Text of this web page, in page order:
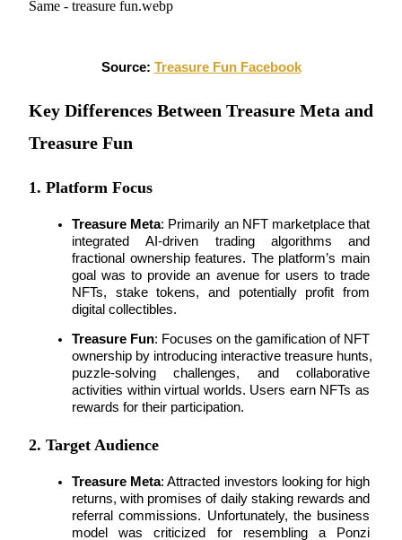
Power Piggy
Earn competitive rewards daily
Source: Treasure Fun Facebook
Key Differences Between Treasure Meta and
Treasure Fun
1. Platform Focus
Treasure Meta: Primarily an NFT marketplace that
integrated AI-driven trading algorithms and
fractional ownership features. The platform’s main
goal was to provide an avenue for users to trade
NFTs, stake tokens, and potentially profit from
digital collectibles.
Treasure Fun: Focuses on the gamification of NFT
ownership by introducing interactive treasure hunts,
puzzle-solving challenges, and collaborative
activities within virtual worlds. Users earn NFTs as
rewards for their participation.
2. Target Audience
Treasure Meta: Attracted investors looking for high
returns, with promises of daily staking rewards and
referral commissions. Unfortunately, the business
model was criticized for resembling a Ponzi